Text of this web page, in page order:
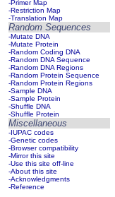
-Primer Map
-Restriction Map
-Translation Map
Random Sequences
-Mutate DNA
-Mutate Protein
-Random Coding DNA
-Random DNA Sequence
-Random DNA Regions
-Random Protein Sequence
-Random Protein Regions
-Sample DNA
-Sample Protein
-Shuffle DNA
-Shuffle Protein
Miscellaneous
-IUPAC codes
-Genetic codes
-Browser compatibility
-Mirror this site
-Use this site off-line
-About this site
-Acknowledgments
-Reference